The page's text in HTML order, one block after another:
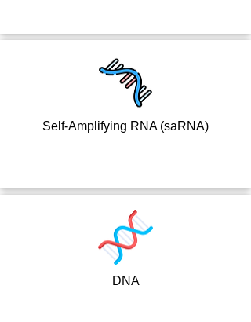
Self-Amplifying RNA (saRNA)
DNA